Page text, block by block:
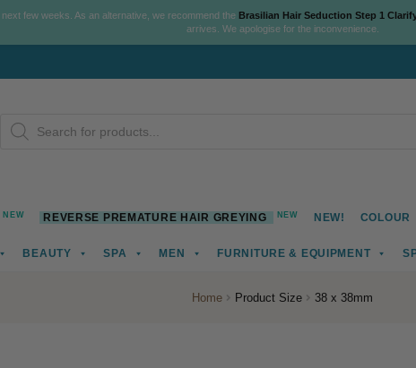
search
NEW REVERSE PREMATURE HAIR GREYING NEW NEW! COLOUR
BEAUTY SPA MEN FURNITURE & EQUIPMENT
Home Product Size 38 x 38mm
few weeks. As an alternative, we recommend the Brasilian Hair Seduction Step 1
arrives. We apologise for the inconvenience.